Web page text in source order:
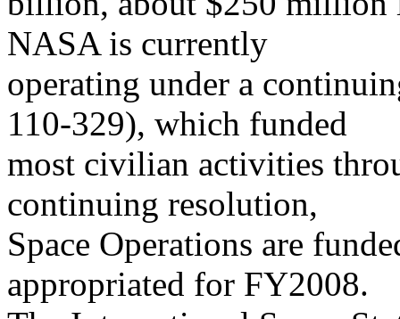
NASA is currently
operating under a
110-329), which funded
most civilian activities
continuing resolution,
Space Operations are
appropriated for FY2008.